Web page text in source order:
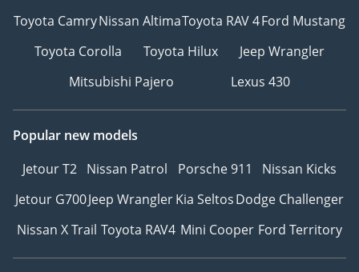
Toyota CamryNissan AltimaToyota RAV 4Ford Mustang
Toyota Corolla
Toyota Hilux
Jeep Wrangler
Mitsubishi Pajero
Lexus 430
Popular new models
Jetour T2 Nissan Patrol Porsche 911
Nissan Kicks
Jetour G700Jeep WranglerKia SeltosDodge Challenger
Nissan X Trail Toyota RAV4 Mini Cooper Ford Territory